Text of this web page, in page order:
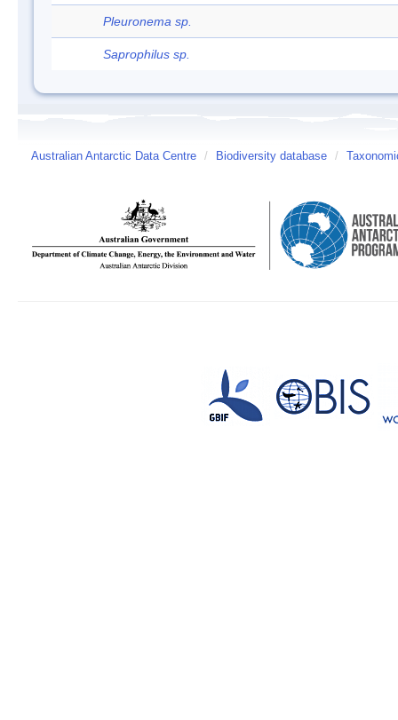
Pleuronema sp.
Saprophilus sp.
Australian Antarctic Data Centre / Biodiversity database /